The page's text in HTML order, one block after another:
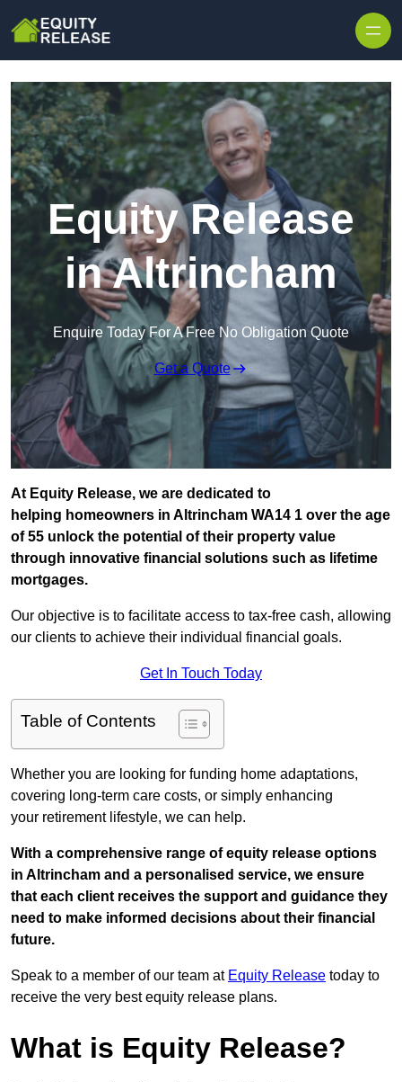
Equity Release
in Altrincham
Enquire Today For A Free No Obligation Quote
Get a Quote
At Equity Release, we are dedicated to
helping homeowners in Altrincham WA14 1 over the age
of 55 unlock the potential of their property value
through innovative financial solutions such as lifetime
mortgages.
Our objective is to facilitate access to tax-free cash, allowing
our clients to achieve their individual financial goals.
Get In Touch Today
Table of Contents
Whether you are looking for funding home adaptations,
covering long-term care costs, or simply enhancing
your retirement lifestyle, we can help.
With a comprehensive range of equity release options
in Altrincham and a personalised service, we ensure
that each client receives the support and guidance they
need to make informed decisions about their financial
future.
Speak to a member of our team at Equity Release today to
receive the very best equity release plans.
What is Equity Release?